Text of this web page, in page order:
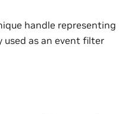
handle representing
used as an event filter